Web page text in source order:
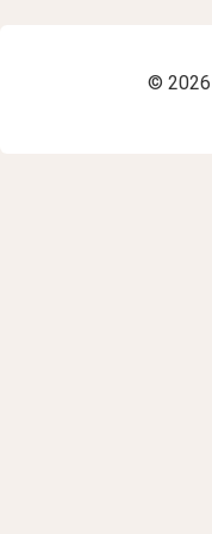
© 2026